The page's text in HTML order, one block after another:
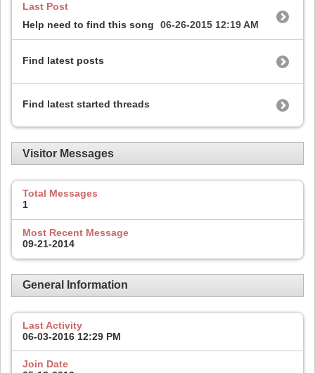
Last Post
Help need to find this song
06-26-2015 12:19 AM
Find latest posts
Find latest started threads
Visitor Messages
Total Messages
1
Most Recent Message
09-21-2014
General Information
Last Activity
06-03-2016 12:29 PM
Join Date